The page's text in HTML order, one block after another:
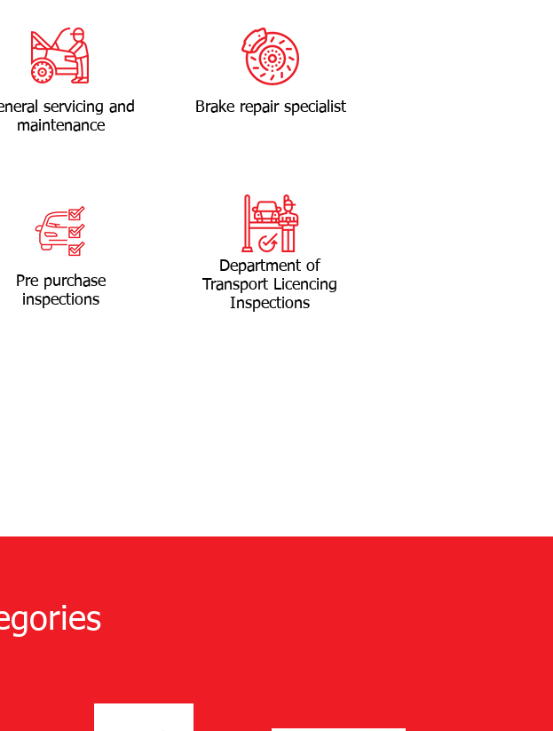
servicing and
maintenance
Brake repair specialist
Pre purchase
inspections
Department of
Transport Licencing
Inspections